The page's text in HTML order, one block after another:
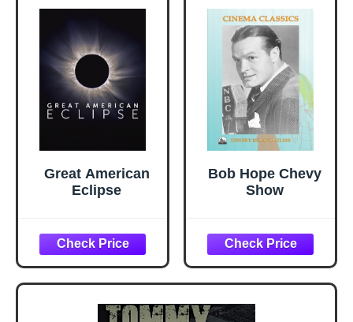
Great American
Eclipse
Bob Hope Chevy
Show